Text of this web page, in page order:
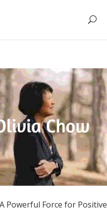
Powerful Force for Positive